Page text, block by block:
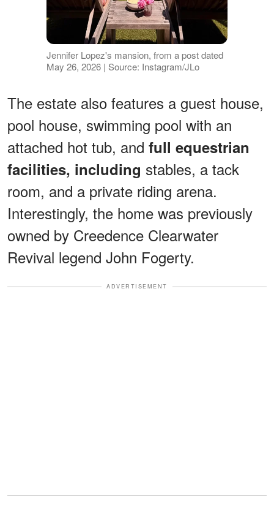
Jennifer Lopez's mansion, from a post dated
May 26, 2026 | Source: Instagram/JLo
The estate also features a guest house,
pool house, swimming pool with an
attached hot tub, and full equestrian
facilities, including stables, a tack
room, and a private riding arena.
Interestingly, the home was previously
owned by Creedence Clearwater
Revival legend John Fogerty.
ADVERTISEMENT